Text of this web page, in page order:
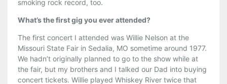
smoking rock record, too.
What’s the first gig you ever attended?
The first concert I attended was Willie Nelson at the
Missouri State Fair in Sedalia, MO sometime around 1977.
We hadn’t originally planned to go to the show while at
the fair, but my brothers and I talked our Dad into buying
concert tickets. Willie played Whiskey River twice that